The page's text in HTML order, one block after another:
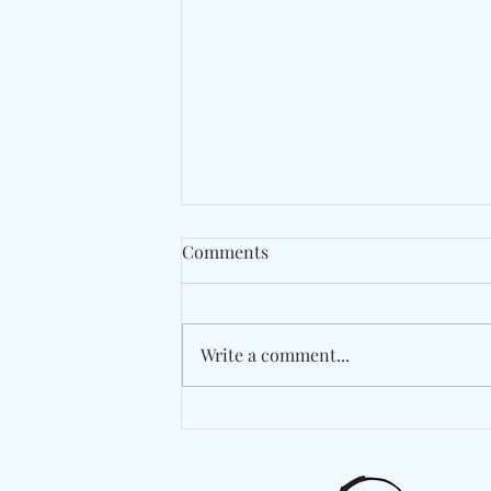
Comments
Write a comment...